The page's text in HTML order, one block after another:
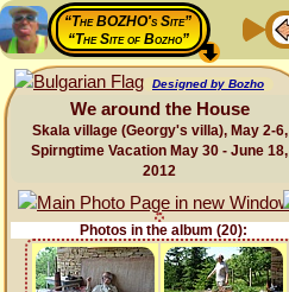
“The BOZHO's Site”
“The Site of Bozho”
Designed by Bozho
We around the House
Skala village (Georgy's villa), May 2-6,
Spirngtime Vacation May 30 - June 18,
2012
Photos in the album (20):